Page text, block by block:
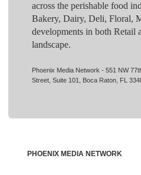
across the perishable food
Bakery, Dairy, Deli, Floral,
developments in both Retail
landscape.
Phoenix Media Network - 551 NW
Street, Suite 101, Boca Raton, FL
PHOENIX MEDIA NETWORK